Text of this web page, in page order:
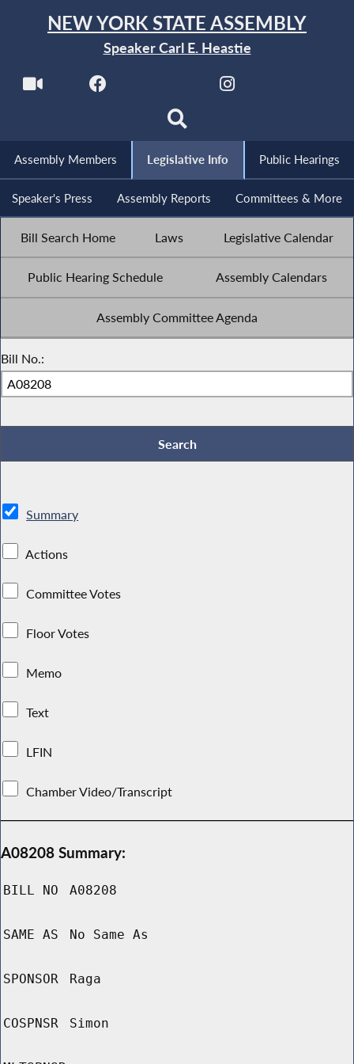
NEW YORK STATE ASSEMBLY
Speaker Carl E. Heastie
Assembly Members Legislative Info Public Hearings
Speaker's Press Assembly Reports Committees & More
Bill Search Home Laws Legislative Calendar
Public Hearing Schedule Assembly Calendars
Assembly Committee Agenda
Bill No.:
Summary
Actions
Committee Votes
Floor Votes
Memo
Text
LFIN
Chamber Video/Transcript
A08208 Summary:
BILL NO A08208
SAME AS No Same As
SPONSOR Raga
COSPNSR Simon